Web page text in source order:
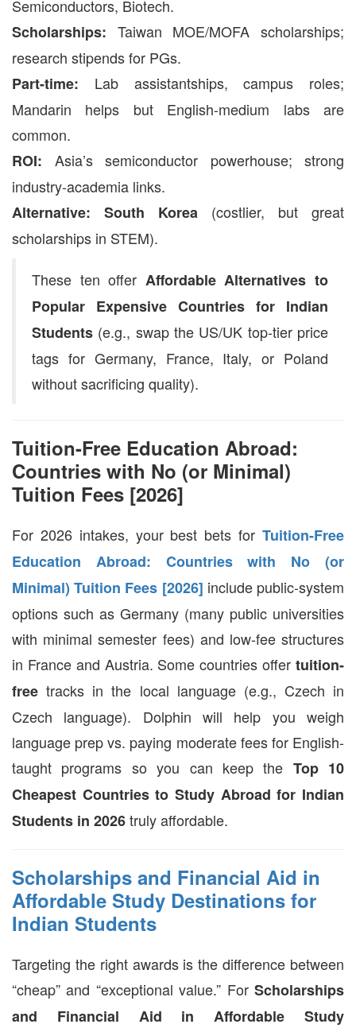
Semiconductors, Biotech.
Scholarships: Taiwan MOE/MOFA scholarships;
research stipends for PGs.
Part-time: Lab assistantships, campus roles;
Mandarin helps but English-medium labs are
common.
ROI: Asia’s semiconductor powerhouse; strong
industry-academia links.
Alternative:
South Korea (costlier, but great
scholarships in STEM).
These ten offer Affordable Alternatives to
Popular Expensive Countries for Indian
Students (e.g., swap the US/UK top-tier price
tags for Germany, France, Italy, or Poland
without sacrificing quality).
Tuition-Free Education Abroad:
Countries with No (or Minimal)
Tuition Fees [2026]
For 2026 intakes, your best bets for Tuition-Free
Education Abroad: Countries with No (or
Minimal) Tuition Fees [2026] include public-system
options such as Germany (many public universities
with minimal semester fees) and low-fee structures
in France and Austria. Some countries offer tuition-
free tracks in the local language (e.g., Czech in
Czech language). Dolphin will help you weigh
language prep vs. paying moderate fees for English-
taught programs so you can keep the Top 10
Cheapest Countries to Study Abroad for Indian
Students in 2026truly affordable.
Scholarships and Financial Aid in
Affordable Study Destinations for
Indian Students
Targeting the right awards is the difference between
“cheap” and “exceptional value.” For Scholarships
and Financial Aid in Affordable Study